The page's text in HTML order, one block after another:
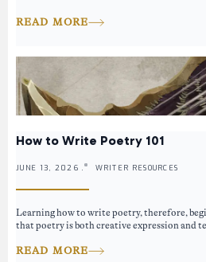
READ MORE
How to Write Poetry 101
JUNE 13, 2026 . WRITER RESOURCES
Learning how to write poetry, therefore,
that poetry is both creative expression and
READ MORE